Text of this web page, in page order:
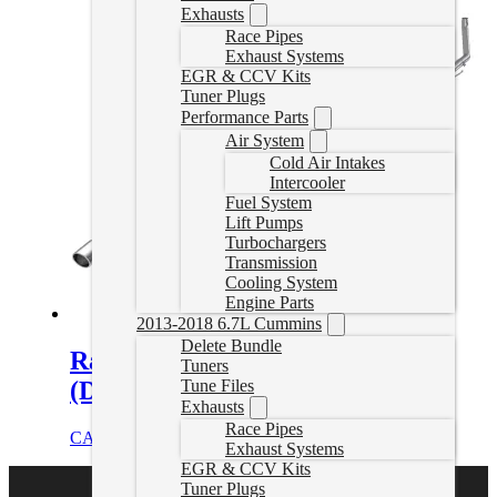
Exhausts
Race Pipes
Exhaust Systems
EGR & CCV Kits
Tuner Plugs
Performance Parts
Air System
Cold Air Intakes
Intercooler
Fuel System
Lift Pumps
Turbochargers
Transmission
Cooling System
Engine Parts
2013-2018 6.7L Cummins
Delete Bundle
Tuners
Tune Files
Exhausts
Race Pipes
Exhaust Systems
EGR & CCV Kits
Tuner Plugs
Ram EcoDiesel Delete Exhaust
(Dual Exit)
CAD $ Add to cart